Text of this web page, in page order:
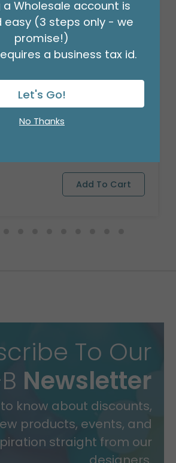
PUPPY WITH BIG
To Our
Newsletter
know about discounts,
products, events, and
straight from our
Wholesale account is
easy (3 steps only - we
promise!)
a business tax id.
Let's Go!
No Thanks